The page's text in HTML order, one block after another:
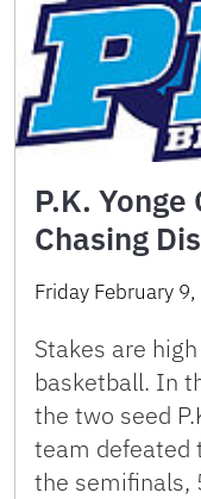
P.K.
Chasing
Friday February
Stakes are
basketball. In
the two seed
team defeated
the semifinals,